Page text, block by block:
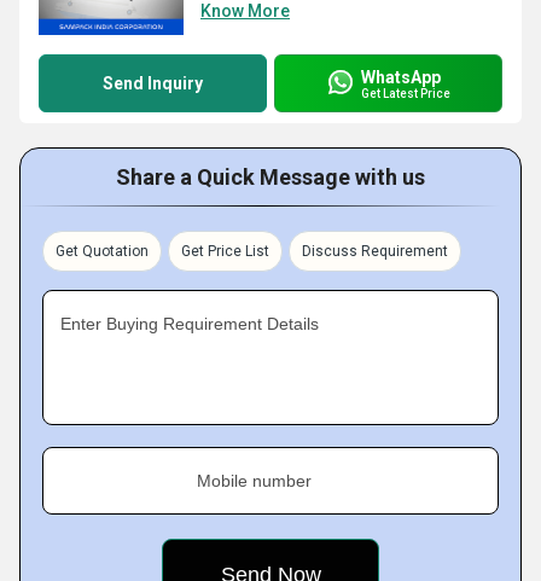
Know More
Send Inquiry WhatsApp
Get Latest Price
Share a Quick Message with us
Get Quotation Get Price List Discuss Requirement
Enter Buying Requirement Details
Mobile number